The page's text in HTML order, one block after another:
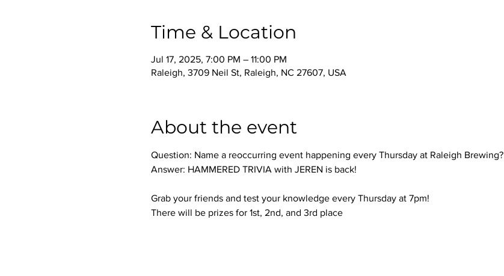
Time & Location
Jul 17, 2025, 7:00 PM – 11:00 PM
Raleigh, 3709 Neil St, Raleigh, NC 27607, USA
About the event
Question: Name a reoccurring event happening every Thursday at Raleigh Brewing?
Answer: HAMMERED TRIVIA with JEREN is back!
Grab your friends and test your knowledge every Thursday at 7pm!
There will be prizes for 1st, 2nd, and 3rd place